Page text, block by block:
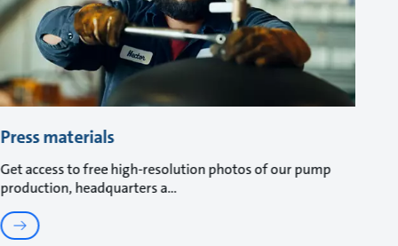
Press materials
Get access to free high-resolution photos of our pump
production, headquarters a